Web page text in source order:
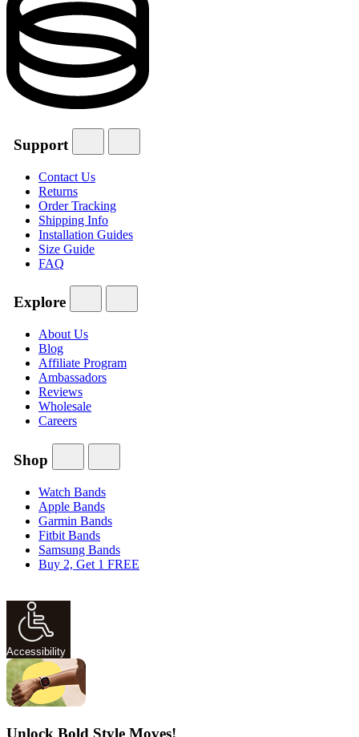
Support
Contact Us
Returns
Order Tracking
Shipping Info
Installation Guides
Size Guide
FAQ
Explore
About Us
Blog
Affiliate Program
Ambassadors
Reviews
Wholesale
Careers
Shop
Watch Bands
Apple Bands
Garmin Bands
Fitbit Bands
Samsung Bands
Buy 2, Get 1 FREE
Accessibility